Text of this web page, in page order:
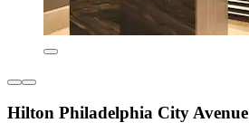
Hilton Philadelphia City Avenue